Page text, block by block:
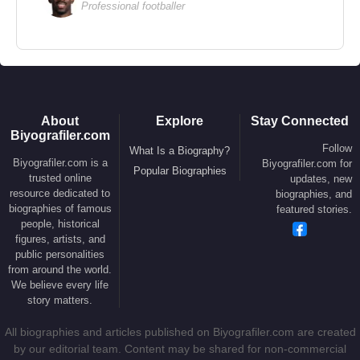
found herself at the center of a widely discussed
Ursula von der Leyenand her husband have
Source: Biyografiler.com
Professional footballer
About
Biyografiler.com
Biyografiler.com is a
trusted online
resource dedicated to
biographies of famous
people, historical
figures, artists, and
public personalities
from around the world.
We believe every life
story matters.
Explore
What Is a Biography?
Popular Biographies
Stay Connected
Follow
Biyografiler.com for
updates, new
biographies, and
featured stories.
All biographies and articles published on Biyografiler.com are created
by our editorial team. Content may be shared for non-commercial